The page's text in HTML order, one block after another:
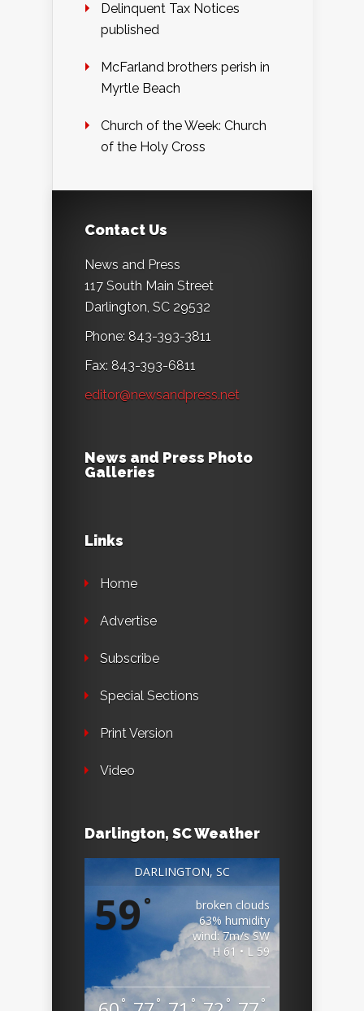
Delinquent Tax Notices
published
McFarland brothers perish in
Myrtle Beach
Church of the Week: Church
of the Holy Cross
Contact Us
News and Press
117 South Main Street
Darlington, SC 29532
Phone: 843-393-3811
Fax: 843-393-6811
editor@newsandpress.net
News and Press Photo
Galleries
Links
Home
Advertise
Subscribe
Special Sections
Print Version
Video
Darlington, SC Weather
DARLINGTON, SC
59°
broken clouds
63% humidity
wind: 7m/s SW
H 61 • L 59
° ° ° ° °